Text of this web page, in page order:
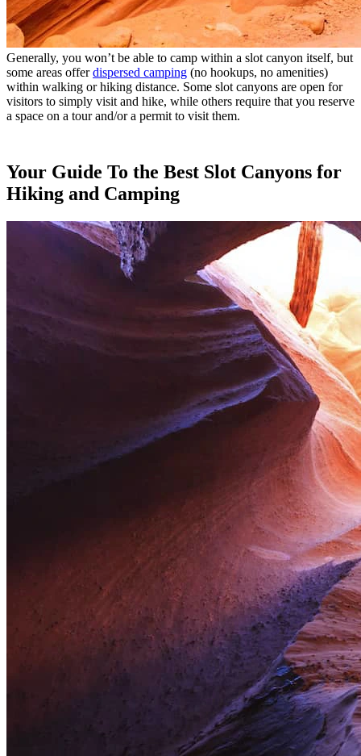
Generally, you won’t be able to camp within a slot canyon itself, but
some areas offerdispersed camping (no hookups, no amenities)
within walking or hiking distance. Some slot canyons are open for
visitors to simply visit and hike, while others require that you reserve
a space on a tour and/or a permit to visit them.
Your Guide To the Best Slot Canyons for
Hiking and Camping